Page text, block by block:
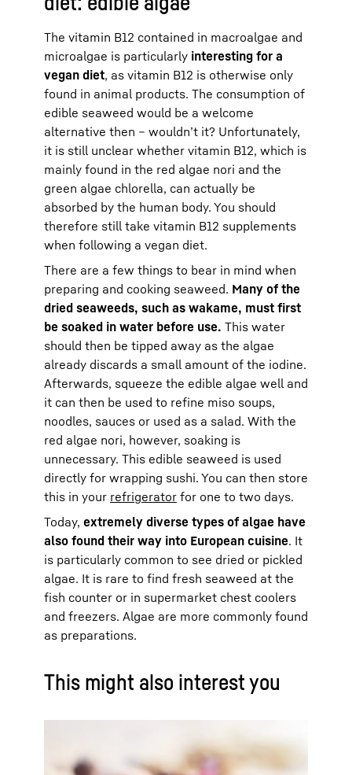
The vitamin B12 contained in macroalgae and
microalgae is particularly interesting for a
vegan diet, as vitamin B12 is otherwise only
found in animal products. The consumption of
edible seaweed would be a welcome
alternative then – wouldn’t it? Unfortunately,
it is still unclear whether vitamin B12, which is
mainly found in the red algae nori and the
green algae chlorella, can actually be
absorbed by the human body. You should
therefore still take vitamin B12 supplements
when following a vegan diet.
There are a few things to bear in mind when
preparing and cooking seaweed. Many of the
dried seaweeds, such as wakame, must first
be soaked in water before use. This water
should then be tipped away as the algae
already discards a small amount of the iodine.
Afterwards, squeeze the edible algae well and
it can then be used to refine miso soups,
noodles, sauces or used as a salad. With the
red algae nori, however, soaking is
unnecessary. This edible seaweed is used
directly for wrapping sushi. You can then store
this in your refrigerator for one to two days.
Today, extremely diverse types of algae have
also found their way into European cuisine. It
is particularly common to see dried or pickled
algae. It is rare to find fresh seaweed at the
fish counter or in supermarket chest coolers
and freezers. Algae are more commonly found
as preparations.
This might also interest you